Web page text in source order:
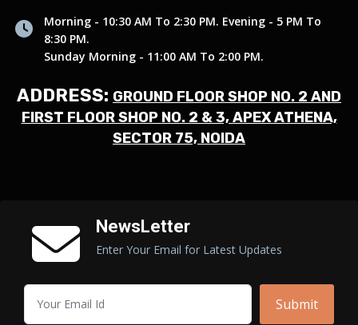
Morning - 10:30 AM To 2:30 PM. Evening - 5 PM To
8:30 PM.
Sunday Morning - 11:00 AM To 2:00 PM.
ADDRESS: GROUND FLOOR SHOP NO. 2 AND
FIRST FLOOR SHOP NO. 2 & 3, APEX ATHENA,
SECTOR 75, NOIDA
NewsLetter
Enter Your Email for Latest Updates
Submit